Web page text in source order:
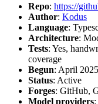
Repo: https://
Author: Kodus
Language:
Architecture:
Tests: Yes,
coverage
Begun: April 2025
Status: Active
Forges: GitHub,
Model providers